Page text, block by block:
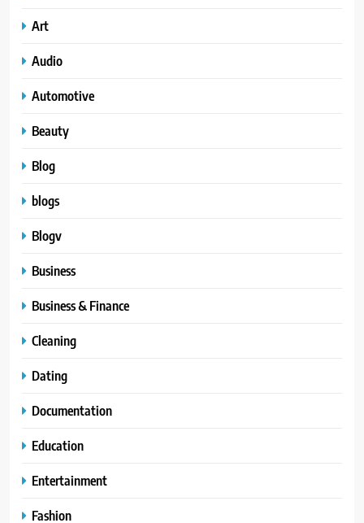
Art
Audio
Automotive
Beauty
Blog
blogs
Blogv
Business
Business & Finance
Cleaning
Dating
Documentation
Education
Entertainment
Fashion